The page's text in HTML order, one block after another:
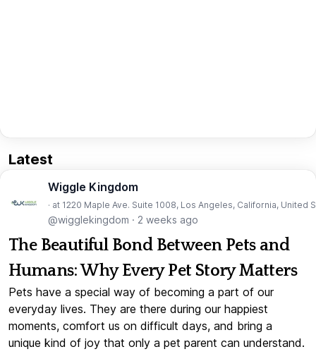
Latest
Wiggle Kingdom
· at 1220 Maple Ave. Suite 1008, Los Angeles, California, United
@wigglekingdom · 2 weeks ago
The Beautiful Bond Between Pets and
Humans: Why Every Pet Story Matters
Pets have a special way of becoming a part of our
everyday lives. They are there during our happiest
moments, comfort us on difficult days, and bring a
unique kind of joy that only a pet parent can understand.